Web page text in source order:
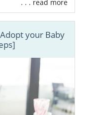
Christian
. . . read more
your Baby